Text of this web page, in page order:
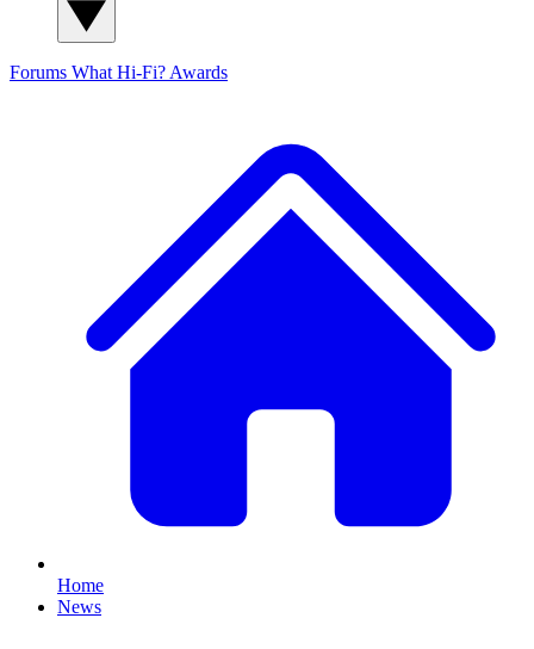
Forums What Hi-Fi? Awards
Home
News